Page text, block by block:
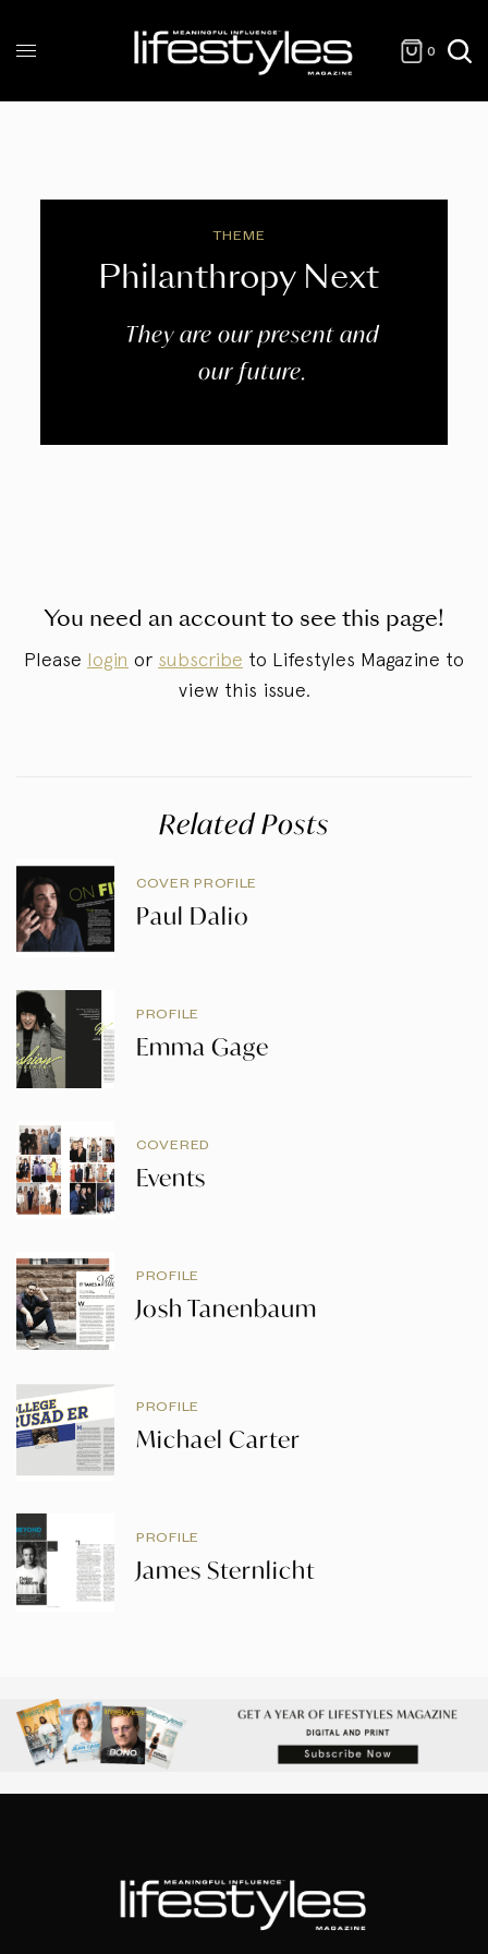
0
THEME
Philanthropy Next
They are our present and
our future.
You need an account to see this page!
Please login or subscribe to Lifestyles Magazine to
view this issue.
Related Posts
COVER PROFILE
Paul Dalio
PROFILE
Emma Gage
COVERED
Events
PROFILE
Josh Tanenbaum
PROFILE
Michael Carter
PROFILE
James Sternlicht